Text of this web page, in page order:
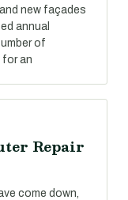
new façades
annual
of
for an
Repair
come down,